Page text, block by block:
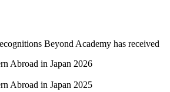
Beyond Academy has received
Abroad in Japan 2026
Abroad in Japan 2025